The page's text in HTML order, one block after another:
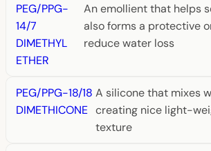
PEG/PPG-
14/7
DIMETHYL
ETHER
An emollient that helps
also forms a protective
reduce water loss
PEG/PPG-18/18
DIMETHICONE
A silicone that mixes
creating nice light-
texture